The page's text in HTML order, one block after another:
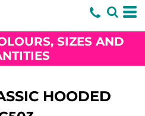
SIZES AND
HOODED